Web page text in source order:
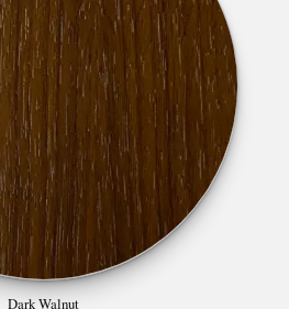
Dark Walnut